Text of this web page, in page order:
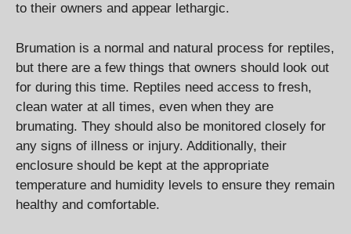
to their owners and appear lethargic.
Brumation is a normal and natural process for reptiles,
but there are a few things that owners should look out
for during this time. Reptiles need access to fresh,
clean water at all times, even when they are
brumating. They should also be monitored closely for
any signs of illness or injury. Additionally, their
enclosure should be kept at the appropriate
temperature and humidity levels to ensure they remain
healthy and comfortable.